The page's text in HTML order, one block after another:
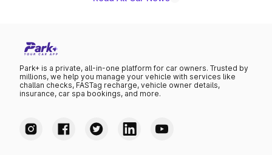
Park+ is a private, all-in-one platform for car owners. Trusted by
millions, we help you manage your vehicle with services like
challan checks, FASTag recharge, vehicle owner details,
insurance, car spa bookings, and more.